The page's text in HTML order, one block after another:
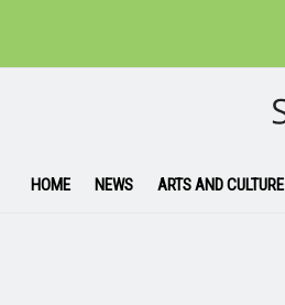
HOME NEWS ARTS AND CULTURE